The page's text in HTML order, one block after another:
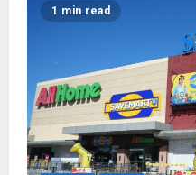
1 min read